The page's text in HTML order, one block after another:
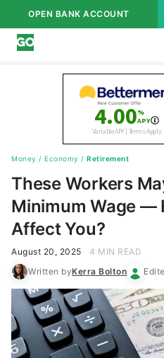
OPEN BANK ACCOUNT
Money / Economy / Retirement
These Workers
Minimum Wage —
Affect You?
August 20, 2025
4 MIN READ
Written byKerra Bolton